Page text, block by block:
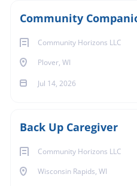
Community
Community Horizons LLC
Plover, WI
Jul 14, 2026
Back Up Caregiver
Community Horizons LLC
Wisconsin Rapids, WI